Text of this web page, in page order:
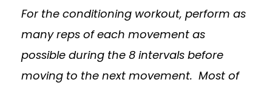
For the conditioning workout, perform as
many reps of each movement as
possible during the 8 intervals before
moving to the next movement. Most of